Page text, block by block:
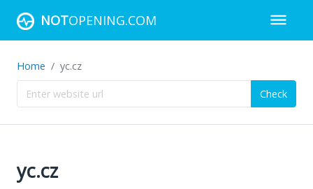
NOTOPENING.COM
Home yc.cz
Check
yc.cz